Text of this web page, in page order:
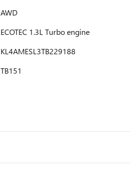
AWD
ECOTEC 1.3L Turbo engine
KL4AMESL3TB229188
TB151